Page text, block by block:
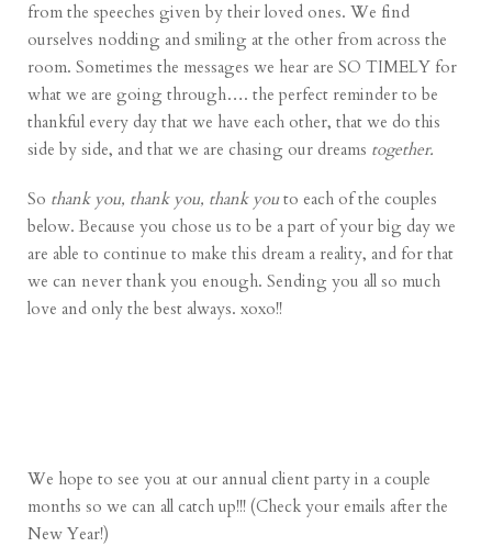
from the speeches given by their loved ones. We find
ourselves nodding and smiling at the other from across the
room. Sometimes the messages we hear are SO TIMELY for
what we are going through…. the perfect reminder to be
thankful every day that we have each other, that we do this
side by side, and that we are chasing our dreams together.
So thank you, thank you, thank youto each of the couples
below. Because you chose us to be a part of your big day we
are able to continue to make this dream a reality, and for that
we can never thank you enough. Sending you all so much
love and only the best always. xoxo!!
We hope to see you at our annual client party in a couple
months so we can all catch up!!! (Check your emails after the
New Year!)